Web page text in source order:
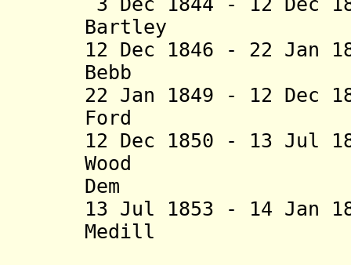
Bartley (b.
12 Dec 1846 - 22 Jan
Bebb (b.
22 Jan 1849 - 12 Dec
Ford (b.
12 Dec 1850 - 13 Jul
Wood (b.
Dem
13 Jul 1853 - 14 Jan
Medill (b.